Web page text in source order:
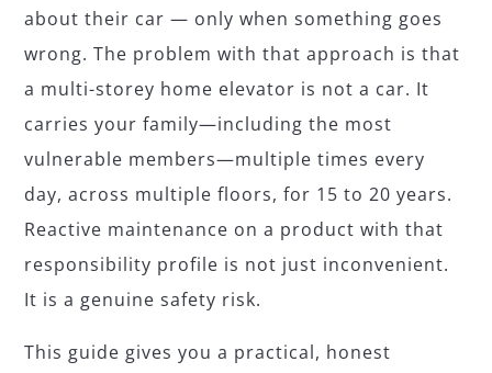
about their car — only when something goes
wrong. The problem with that approach is that
a multi-storey home elevator is not a car. It
carries your family—including the most
vulnerable members—multiple times every
day, across multiple floors, for 15 to 20 years.
Reactive maintenance on a product with that
responsibility profile is not just inconvenient.
It is a genuine safety risk.
This guide gives you a practical, honest